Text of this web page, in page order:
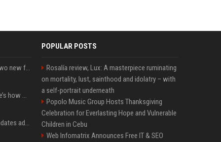
CarPlay in iOS 27 adds two new features for popular Apple apps
iPhone 18 Pro price: Here’s how much more it could cost
Apple’s latest macOS updates address a serious Screen Sharing vulnerability
POPULAR POSTS
Rosalía review, Lux: A masterpiece ruminating
on mortality, lust, sainthood and idolatry – with
a self-portrait underneath
Popolo Music Group Hosts Thanksgiving
Celebration for Everlasting Hope and Vulnerable
Children in Cebu
Web Infomatrix Announces Free IT & SEO